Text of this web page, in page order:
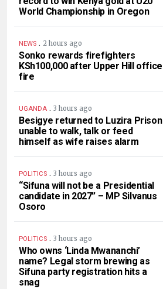
World Championship in Oregon
NEWS . 2 hours ago
Sonko rewards firefighters
KSh100,000 after Upper Hill office
fire
UGANDA . 3 hours ago
Besigye returned to Luzira Prison
unable to walk, talk or feed
himself as wife raises alarm
POLITICS . 3 hours ago
“Sifuna will not be a Presidential
candidate in 2027” – MP Silvanus
Osoro
POLITICS . 3 hours ago
Who owns ‘Linda Mwananchi’
name? Legal storm brewing as
Sifuna party registration hits a
snag